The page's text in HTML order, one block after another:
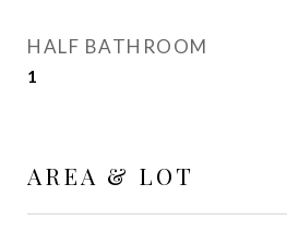
HALF BATHROOM
1
AREA & LOT